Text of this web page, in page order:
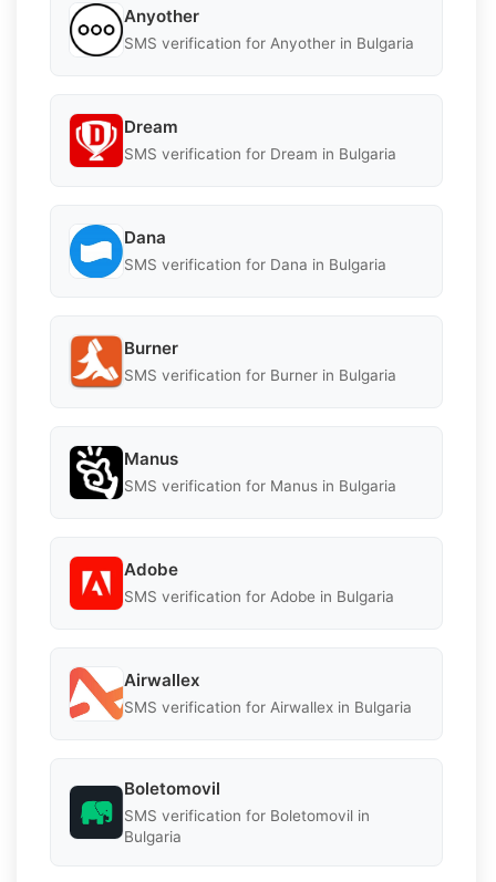
Anyother
SMS verification for Anyother in Bulgaria
Dream
SMS verification for Dream in Bulgaria
Dana
SMS verification for Dana in Bulgaria
Burner
SMS verification for Burner in Bulgaria
Manus
SMS verification for Manus in Bulgaria
Adobe
SMS verification for Adobe in Bulgaria
Airwallex
SMS verification for Airwallex in Bulgaria
Boletomovil
SMS verification for Boletomovil in
Bulgaria